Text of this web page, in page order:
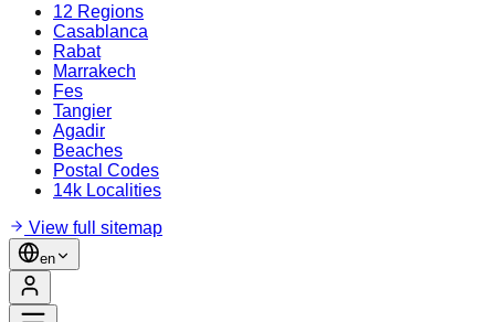
12 Regions
Casablanca
Rabat
Marrakech
Fes
Tangier
Agadir
Beaches
Postal Codes
14k Localities
View full sitemap
en